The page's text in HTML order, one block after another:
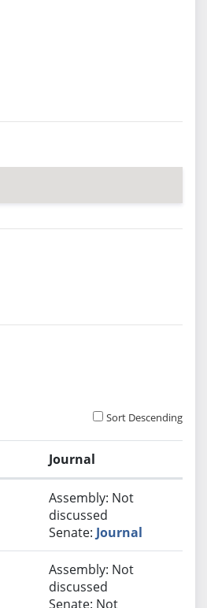
Sort Descending
Journal
Assembly: Not
discussed
Senate: Journal
Assembly: Not
discussed
Senate: Not